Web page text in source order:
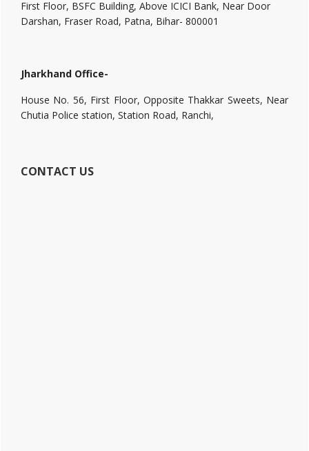
First Floor, BSFC Building, Above ICICI Bank, Near Door
Darshan, Fraser Road, Patna, Bihar- 800001
Jharkhand Office-
House No. 56, First Floor, Opposite Thakkar Sweets, Near
Chutia Police station, Station Road, Ranchi,
CONTACT US